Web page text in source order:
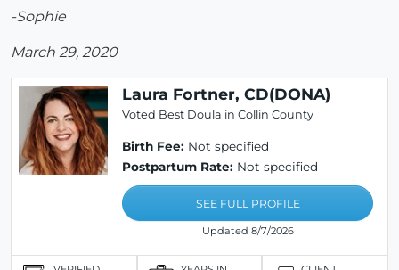
-Sophie
March 29, 2020
Laura Fortner, CD(DONA)
Voted Best Doula in Collin County
Birth Fee: Not specified
Postpartum Rate: Not specified
SEE FULL PROFILE
Updated 8/7/2026